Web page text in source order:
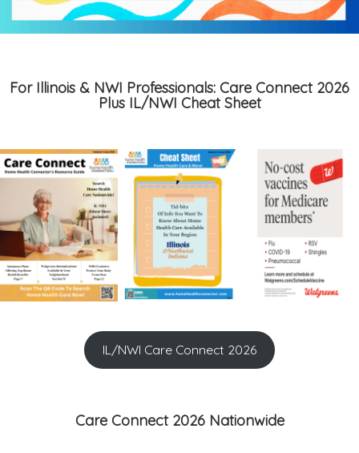
For Illinois & NWI Professionals: Care Connect 2026
Plus IL/NWI Cheat Sheet
IL/NWI Care Connect 2026
Care Connect 2026 Nationwide